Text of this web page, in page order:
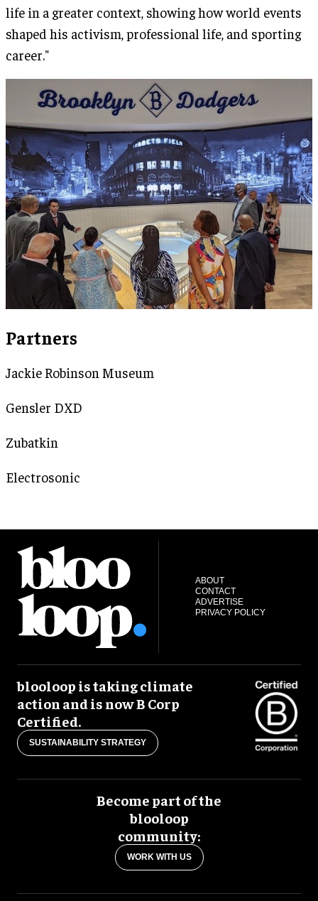
life in a greater context, showing how world events
shaped his activism, professional life, and sporting
career."
Partners
Jackie Robinson Museum
Gensler DXD
Zubatkin
Electrosonic
ABOUT
CONTACT
ADVERTISE
PRIVACY POLICY
blooloop is taking climate
action and is now B Corp
Certified.
SUSTAINABILITY STRATEGY
Become part of the
blooloop
community:
WORK WITH US